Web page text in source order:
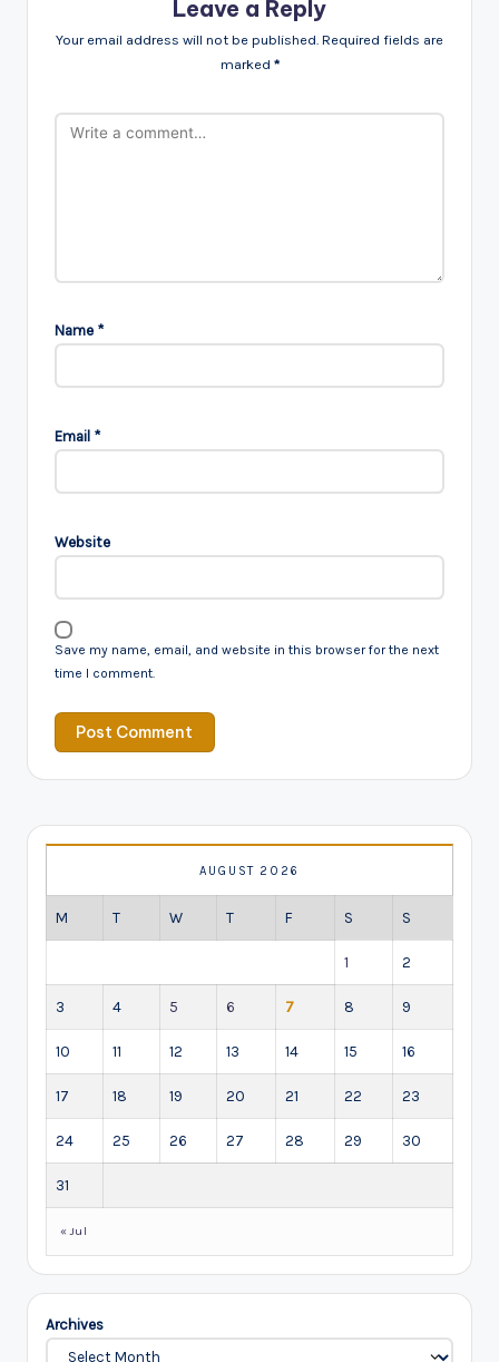
Leave a Reply
Your email address will not be published. Required fields are
marked *
Name *
Email *
Website
Save my name, email, and website in this browser for the next
time I comment.
AUGUST 2026
M T W T F S S
1 2
3 4 5 6 7 8 9
10 11 12 13 14 15 16
17 18 19 20 21 22 23
24 25 26 27 28 29 30
31
« Jul
Archives